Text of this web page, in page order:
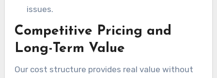
issues.
Competitive Pricing and
Long-Term Value
Our cost structure provides real value without